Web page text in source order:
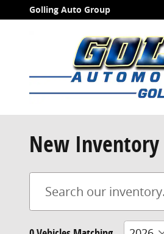
Skip to main content
Golling Auto Group
New Inventory